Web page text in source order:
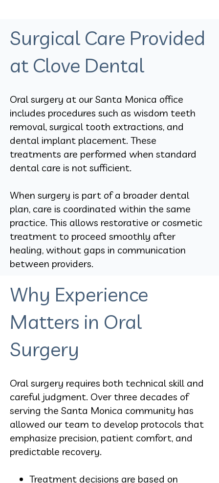
Surgical Care Provided
at Clove Dental
Oral surgery at our Santa Monica office
includes procedures such as wisdom teeth
removal, surgical tooth extractions, and
dental implant placement. These
treatments are performed when standard
dental care is not sufficient.
When surgery is part of a broader dental
plan, care is coordinated within the same
practice. This allows restorative or cosmetic
treatment to proceed smoothly after
healing, without gaps in communication
between providers.
Why Experience
Matters in Oral
Surgery
Oral surgery requires both technical skill and
careful judgment. Over three decades of
serving the Santa Monica community has
allowed our team to develop protocols that
emphasize precision, patient comfort, and
predictable recovery.
Treatment decisions are based on